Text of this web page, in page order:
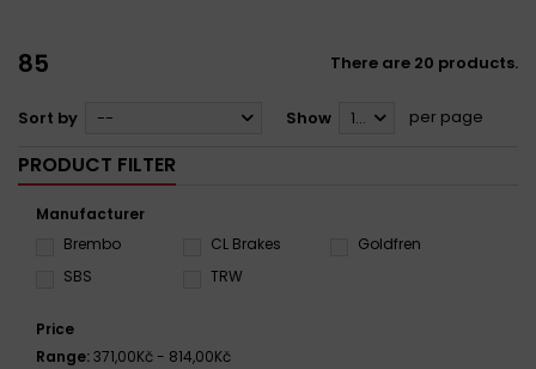
85 There are 20 products.
Sort by -- Show 12 per page
PRODUCT FILTER
Manufacturer
Brembo
CL Brakes
Goldfren
SBS
TRW
Price
Range:371,00Kč - 814,00Kč